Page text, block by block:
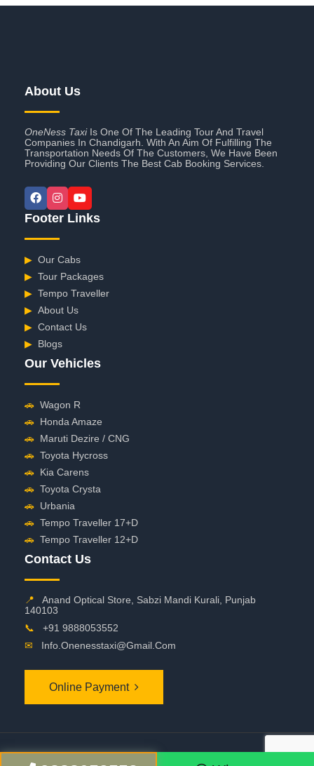
About Us
OneNess TaxiIs One Of The Leading Tour And Travel
Companies In Chandigarh. With An Aim Of Fulfilling The
Transportation Needs Of The Customers, We Have Been
Providing Our Clients The Best Cab Booking Services.
Footer Links
▶ Our Cabs
▶ Tour Packages
▶ Tempo Traveller
▶ About Us
▶ Contact Us
▶ Blogs
Our Vehicles
🚗 Wagon R
🚗 Honda Amaze
🚗 Maruti Dezire / CNG
🚗 Toyota Hycross
🚗 Kia Carens
🚗 Toyota Crysta
🚗 Urbania
🚗 Tempo Traveller 17+D
🚗 Tempo Traveller 12+D
Contact Us
📍
Anand Optical Store, Sabzi Mandi Kurali, Punjab
140103
📞
+91 9888053552
✉
Info.onenesstaxi@gmail.com
Online Payment